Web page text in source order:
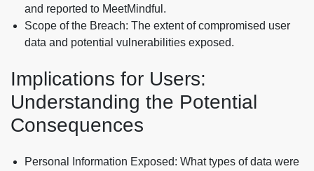
and reported to MeetMindful.
Scope of the Breach: The extent of compromised user
data and potential vulnerabilities exposed.
Implications for Users:
Understanding the Potential
Consequences
Personal Information Exposed: What types of data were